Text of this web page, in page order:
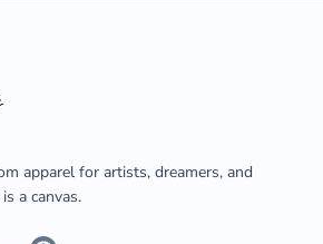
apparel for artists, dreamers, and
a canvas.